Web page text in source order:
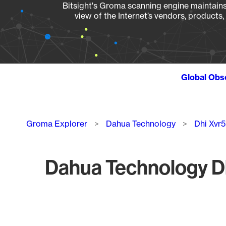
Bitsight's Groma scanning engine
view of the Internet’s vendors,
Global
Breadcrumb
Groma Explorer Dahua Technology Dhi
Dahua Technology